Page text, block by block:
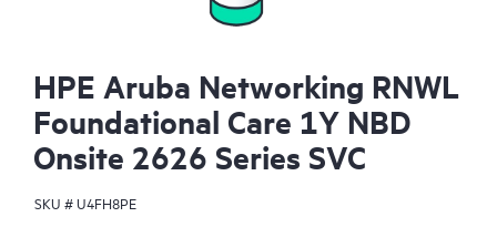
HPE Aruba Networking RNWL
Foundational Care 1Y NBD
Onsite 2626 Series SVC
SKU #U4FH8PE